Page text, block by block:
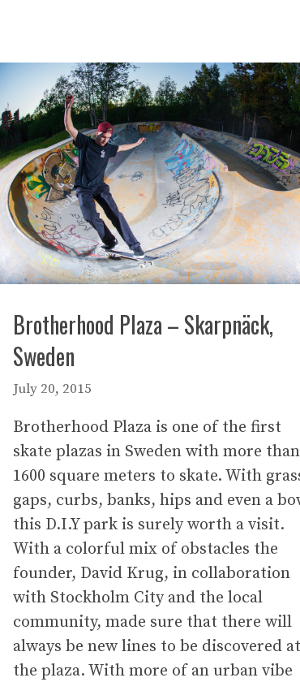
Brotherhood Plaza – Skarpnäck,
Sweden
July 20, 2015
Brotherhood Plaza is one of the first
skate plazas in Sweden with more than
1600 square meters to skate. With
gaps, curbs, banks, hips and even a
this D.I.Y park is surely worth a visit.
With a colorful mix of obstacles the
founder, David Krug, in collaboration
with Stockholm City and the local
community, made sure that there will
always be new lines to be discovered at
the plaza. With more of an urban vibe